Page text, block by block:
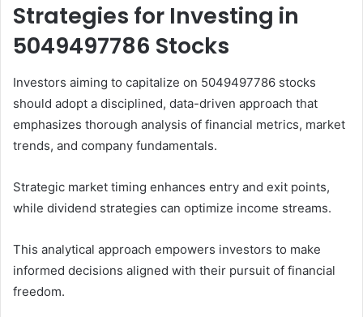
Strategies for Investing in
5049497786 Stocks
Investors aiming to capitalize on 5049497786 stocks
should adopt a disciplined, data-driven approach that
emphasizes thorough analysis of financial metrics, market
trends, and company fundamentals.
Strategic market timing enhances entry and exit points,
while dividend strategies can optimize income streams.
This analytical approach empowers investors to make
informed decisions aligned with their pursuit of financial
freedom.